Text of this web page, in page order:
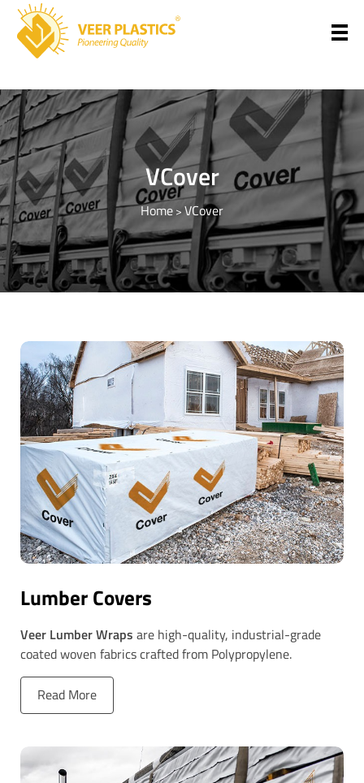
VCover
Home > VCover
Lumber Covers
Veer Lumber Wraps are high-quality, industrial-grade
coated woven fabrics crafted from Polypropylene.
Read More